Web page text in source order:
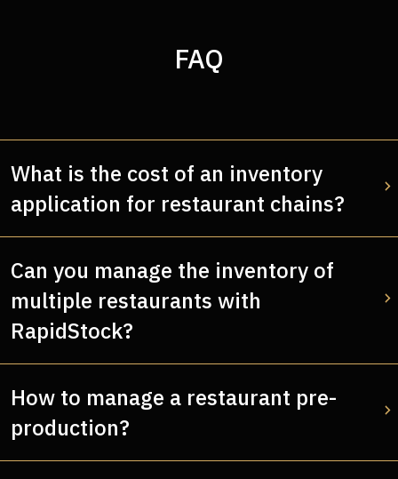
FAQ
What is the cost of an inventory
application for restaurant chains?
Can you manage the inventory of
multiple restaurants with
RapidStock?
How to manage a restaurant pre-
production?